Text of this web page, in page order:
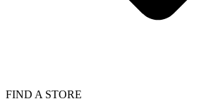
FIND A STORE